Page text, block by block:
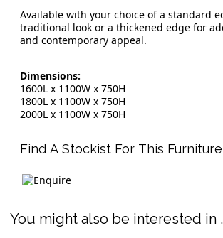
Available with your choice of a standard
traditional look or a thickened edge for
and contemporary appeal.
Dimensions:
1600L x 1100W x 750H
1800L x 1100W x 750H
2000L x 1100W x 750H
Find A Stockist For This
You might also be interested in